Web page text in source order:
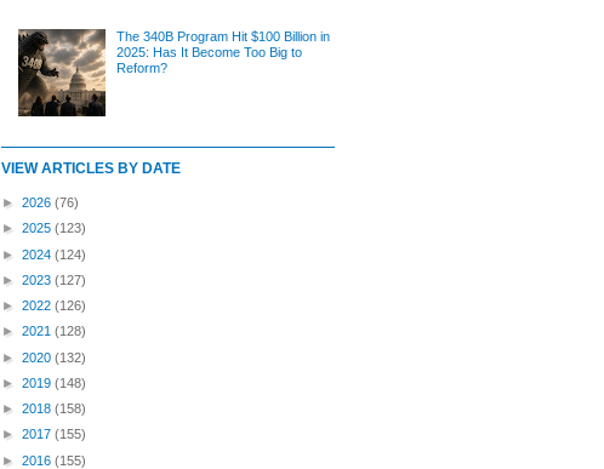
The 340B Program Hit $100 Billion in
2025: Has It Become Too Big to
Reform?
VIEW ARTICLES BY DATE
► 2026 (76)
► 2025 (123)
► 2024 (124)
► 2023 (127)
► 2022 (126)
► 2021 (128)
► 2020 (132)
► 2019 (148)
► 2018 (158)
► 2017 (155)
► 2016 (155)